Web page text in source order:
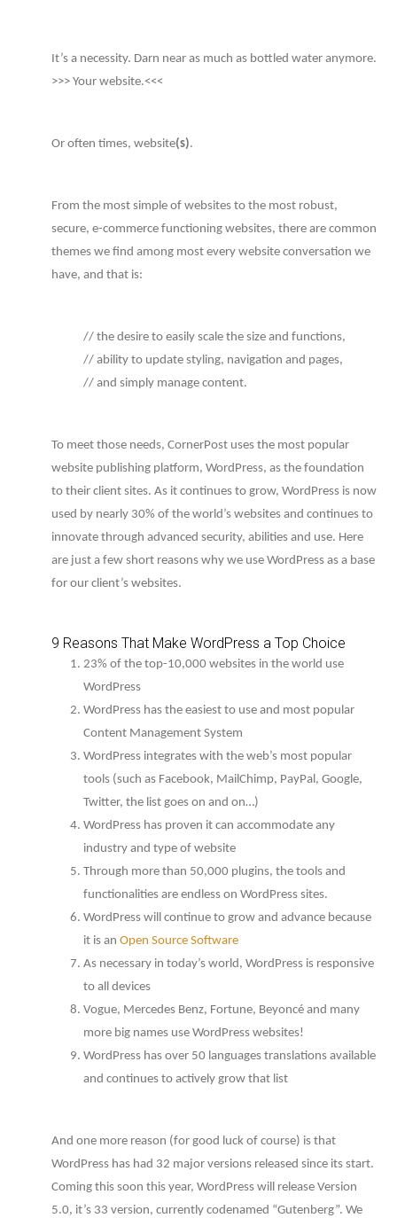
It’s a necessity. Darn near as much as bottled water anymore.
>>> Your website.<<<
Or often times, website(s).
From the most simple of websites to the most robust,
secure, e-commerce functioning websites, there are common
themes we find among most every website conversation we
have, and that is:
// the desire to easily scale the size and functions,
// ability to update styling, navigation and pages,
// and simply manage content.
To meet those needs, CornerPost uses the most popular
website publishing platform, WordPress, as the foundation
to their client sites. As it continues to grow, WordPress is now
used by nearly 30% of the world’s websites and continues to
innovate through advanced security, abilities and use. Here
are just a few short reasons why we use WordPress as a base
for our client’s websites.
9 Reasons That Make WordPress a Top Choice
23% of the top-10,000 websites in the world use
WordPress
WordPress has the easiest to use and most popular
Content Management System
WordPress integrates with the web’s most popular
tools (such as Facebook, MailChimp, PayPal, Google,
Twitter, the list goes on and on…)
WordPress has proven it can accommodate any
industry and type of website
Through more than 50,000 plugins, the tools and
functionalities are endless on WordPress sites.
WordPress will continue to grow and advance because
it is anOpen Source Software
As necessary in today’s world, WordPress is responsive
to all devices
Vogue, Mercedes Benz, Fortune, Beyoncé and many
more big names use WordPress websites!
WordPress has over 50 languages translations available
and continues to actively grow that list
And one more reason (for good luck of course) is that
WordPress has had 32 major versions released since its start.
Coming this soon this year, WordPress will release Version
5.0, it’s 33 version, currently codenamed “Gutenberg”. We